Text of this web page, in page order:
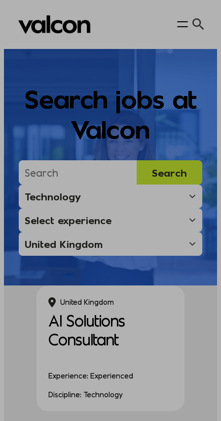
Skip
Search jobs at
Valcon
United Kingdom
AI Solutions
Consultant
Experience: Experienced
Discipline: Technology